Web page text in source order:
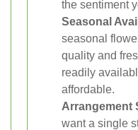
the sentiment
Seasonal
seasonal
quality and
readily
affordable.
Arrangement
want a single